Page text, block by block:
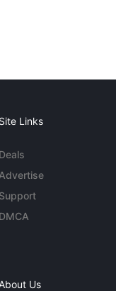
Site Links
Deals
Advertise
Support
DMCA
Us